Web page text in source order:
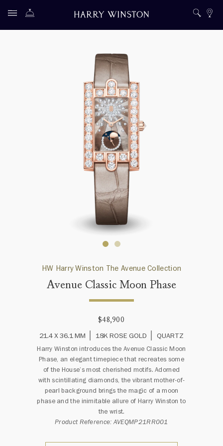
HW Harry Winston The Avenue Collection
Avenue Classic Moon Phase
$48,900
21.4 X 36.1 MM
18K ROSE GOLD QUARTZ
Harry Winston introduces the Avenue Classic Moon
Phase, an elegant timepiece that recreates some
of the House’s most cherished motifs. Adorned
with scintillating diamonds, the vibrant mother-of-
pearl background brings the magic of a moon
phase and the inimitable allure of Harry Winston to
the wrist.
Product Reference: AVEQMP21RR001